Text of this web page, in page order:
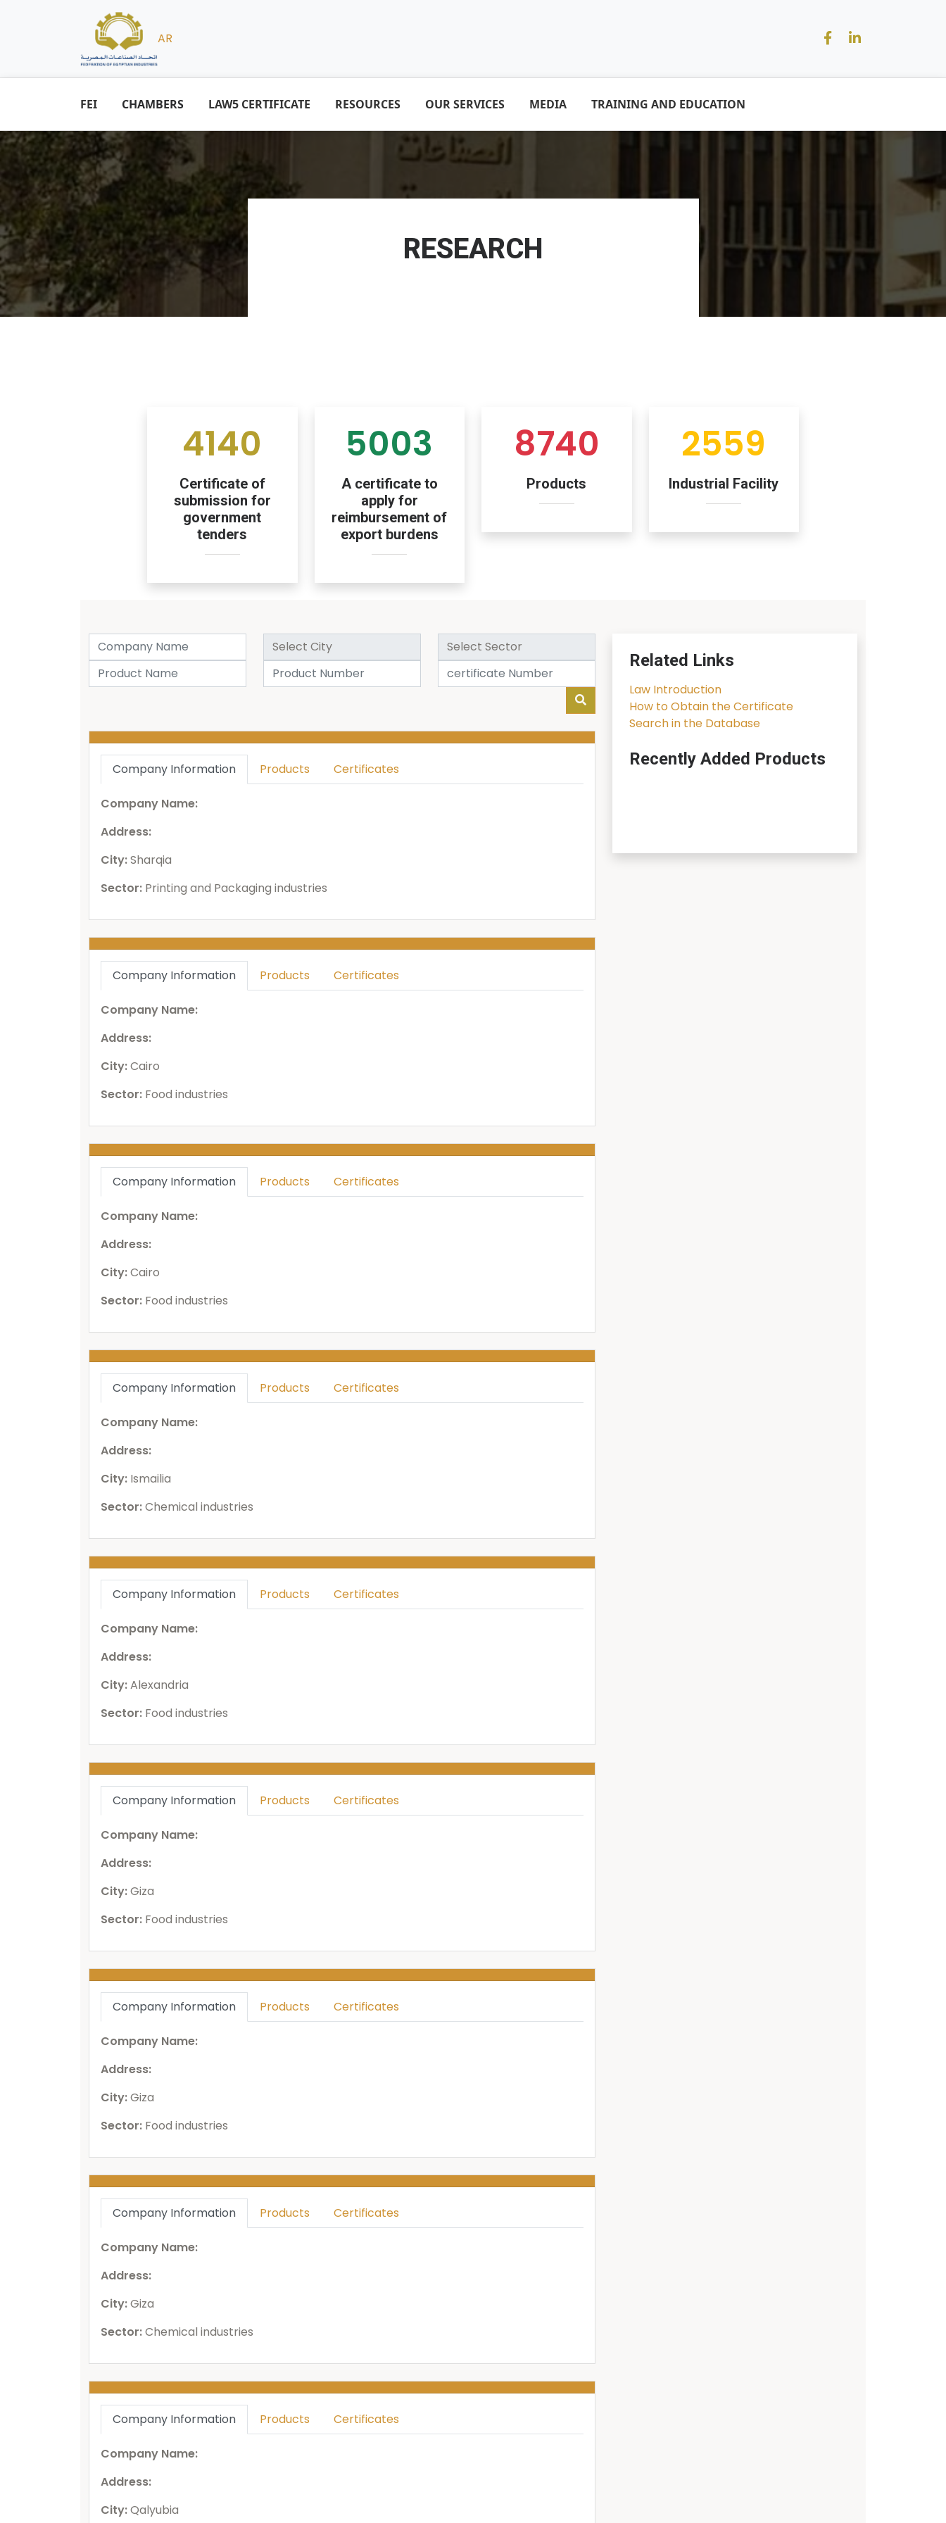
AR
FEI CHAMBERS LAW5 CERTIFICATE RESOURCES OUR SERVICES MEDIA TRAINING AND EDUCATION
RESEARCH
4140
Certificate of
submission for
government
tenders
5003
A certificate to
apply for
reimbursement of
export burdens
8740
Products
2559
Industrial Facility
Company Information Products Certificates
Company Name:
Address:
City:Sharqia
Sector: Printing and Packaging industries
Company Information Products Certificates
Company Name:
Address:
City:Cairo
Sector: Food industries
Company Information Products Certificates
Company Name:
Address:
City:Cairo
Sector: Food industries
Company Information Products Certificates
Company Name:
Address:
City: Ismailia
Sector:Chemical industries
Company Information Products Certificates
Company Name:
Address:
City:Alexandria
Sector: Food industries
Company Information Products Certificates
Company Name:
Address:
City:Giza
Sector: Food industries
Company Information Products Certificates
Company Name:
Address:
City:Giza
Sector: Food industries
Company Information Products Certificates
Company Name:
Address:
City:Giza
Sector:Chemical industries
Company Information Products Certificates
Company Name:
Address:
City:Qalyubia
Related Links
Law Introduction
How to Obtain the Certificate
Search in the Database
Recently Added Products